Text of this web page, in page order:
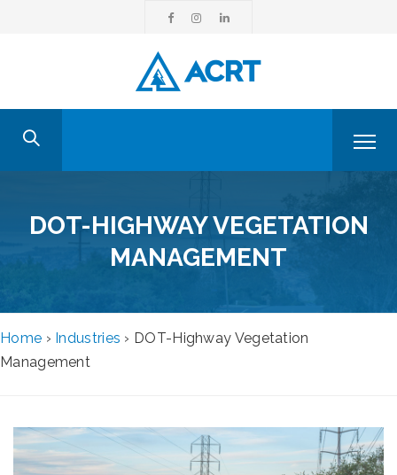
DOT-HIGHWAY VEGETATION
MANAGEMENT
Home › Industries › DOT-Highway Vegetation
Management